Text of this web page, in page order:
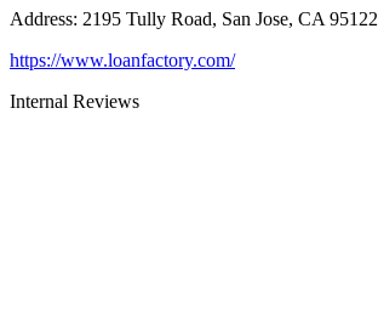
Address: 2195 Tully Road, San Jose, CA 95122
https://www.loanfactory.com/
Internal Reviews